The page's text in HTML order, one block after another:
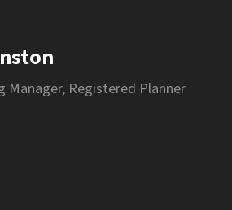
Manager, Registered Planner